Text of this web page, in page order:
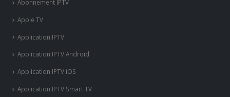
Abonnement IPTV
Apple TV
Application IPTV
Application IPTV Android
Application IPTV iOS
Application IPTV Smart TV